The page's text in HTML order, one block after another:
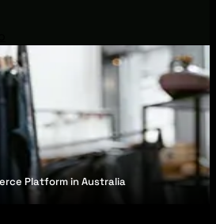
Platform in Australia